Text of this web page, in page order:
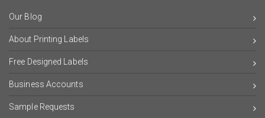
Our Blog
About Printing Labels
Free Designed Labels
Business Accounts
Sample Requests